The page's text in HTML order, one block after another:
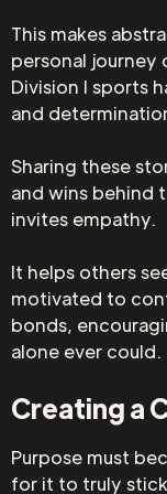
This makes
personal journey
Division I sports
and
Sharing these
and wins behind
invites empathy.
It helps others
motivated to
bonds,
alone ever could.
Creating a
Purpose must
for it to truly